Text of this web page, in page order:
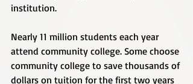
institution.
Nearly 11 million students each year
attend community college. Some choose
community college to save thousands of
dollars on tuition for the first two years